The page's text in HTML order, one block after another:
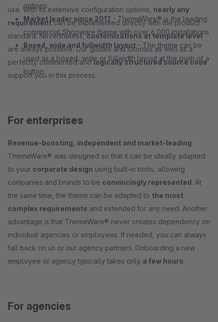
options
Market leader since 2017 - ThemeWare® is the leading
commercial Shopware theme with over 6,000 installations
Boxed, wide and fullwidth layout - The theme can be
used as a boxed, wide or fullwidth layout at the push of a
button
use. With its extensive configuration options, nearly any
requirementcan be implemented directly with the product
standard. Nevertheless,customizations at template level
are always possible. Our guides and tutorials as well as a
perfectly commented andlogically structured source code
support you in this process.
For enterprises
Revenue-boosting, independent and market-leading
ThemeWare® was designed so that it can be ideally adapted
to your corporate design using built-in tools, allowing
companies and brands to be convincingly represented. At
the same time, the theme can be adapted to the most
complex requirements and extended for any need. Another
advantage is that ThemeWare® never creates dependency on
individual agencies or employees. If needed, you can always
fall back on us or our agency partners. Onboarding a new
employee or agency typically takes only a few hours.
For agencies